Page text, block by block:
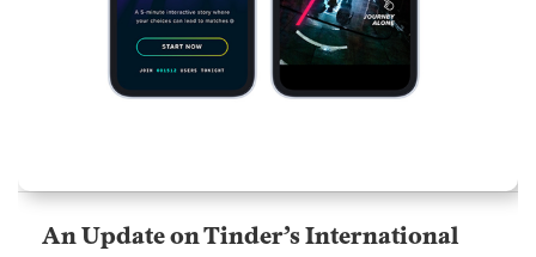
An Update on Tinder’s International